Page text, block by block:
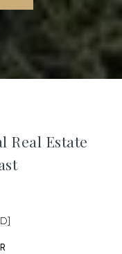
Real Estate